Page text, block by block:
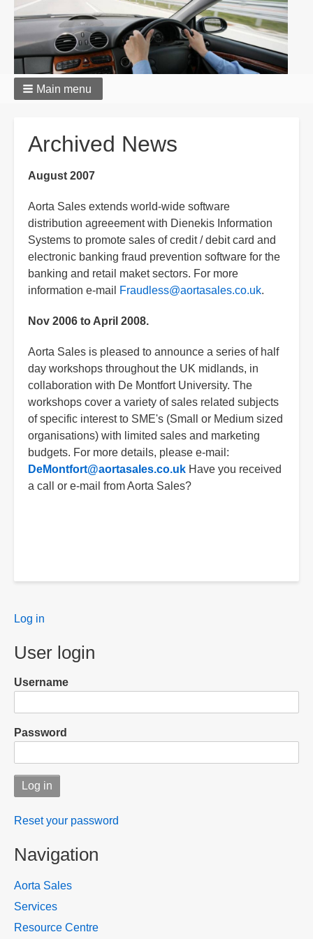
Main menu
Archived News
August 2007
Aorta Sales extends world-wide software
distribution agreeement with Dienekis Information
Systems to promote sales of credit / debit card and
electronic banking fraud prevention software for the
banking and retail maket sectors. For more
information e-mail
Fraudless@aortasales.co.uk.
Nov 2006 to April 2008.
Aorta Sales is pleased to announce a series of half
day workshops throughout the UK midlands, in
collaboration with De Montfort University. The
workshops cover a variety of sales related subjects
of specific interest to SME's (Small or Medium sized
organisations) with limited sales and marketing
budgets. For more details, please e-mail:
DeMontfort@aortasales.co.uk Have you received
a call or e-mail from Aorta Sales?
User
Log in
User login
Username
Password
Reset your password
Navigation
Aorta Sales
Services
Resource Centre